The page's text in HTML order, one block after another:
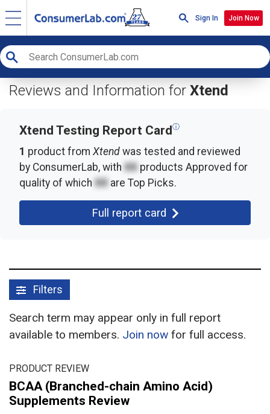
Sign In Join Now
Reviews and Information for Xtend
Xtend Testing Report Cardⓘ
1 product from Xtend was tested and reviewed
by ConsumerLab, with XX products Approved for
quality of which XX are Top Picks.
Full report card
Filters
Search term may appear only in full report
available to members. Join now for full access.
PRODUCT REVIEW
BCAA (Branched-chain Amino Acid)
Supplements Review